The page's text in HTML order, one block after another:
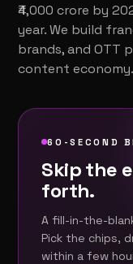
₹4,000 crore by
year. We build
brands, and OTT
content economy.
60-SECOND
Skip the
forth.
A fill-in-the-
Pick the chips,
within a few